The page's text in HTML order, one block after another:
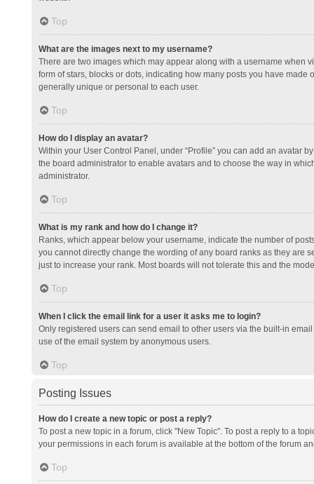
Top
What are the images next to my username?
There are two images which may appear along with a username when
form of stars, blocks or dots, indicating how many posts you have
generally unique or personal to each user.
Top
How do I display an avatar?
Within your User Control Panel, under “Profile” you can add an avatar
the board administrator to enable avatars and to choose the way in
administrator.
Top
What is my rank and how do I change it?
Ranks, which appear below your username, indicate the number of
you cannot directly change the wording of any board ranks as they are
just to increase your rank. Most boards will not tolerate this and the
Top
When I click the email link for a user it asks me to login?
Only registered users can send email to other users via the built-in
use of the email system by anonymous users.
Top
Posting Issues
How do I create a new topic or post a reply?
To post a new topic in a forum, click "New Topic". To post a reply to a
your permissions in each forum is available at the bottom of the forum
Top